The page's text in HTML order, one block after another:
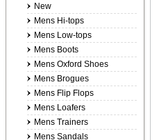
New
Mens Hi-tops
Mens Low-tops
Mens Boots
Mens Oxford Shoes
Mens Brogues
Mens Flip Flops
Mens Loafers
Mens Trainers
Mens Sandals